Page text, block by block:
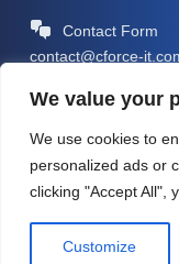
We value your
We use cookies to
personalized ads or
clicking "Accept All",
Customize
Contact Form
contact@cforce-
Copyright © 2026